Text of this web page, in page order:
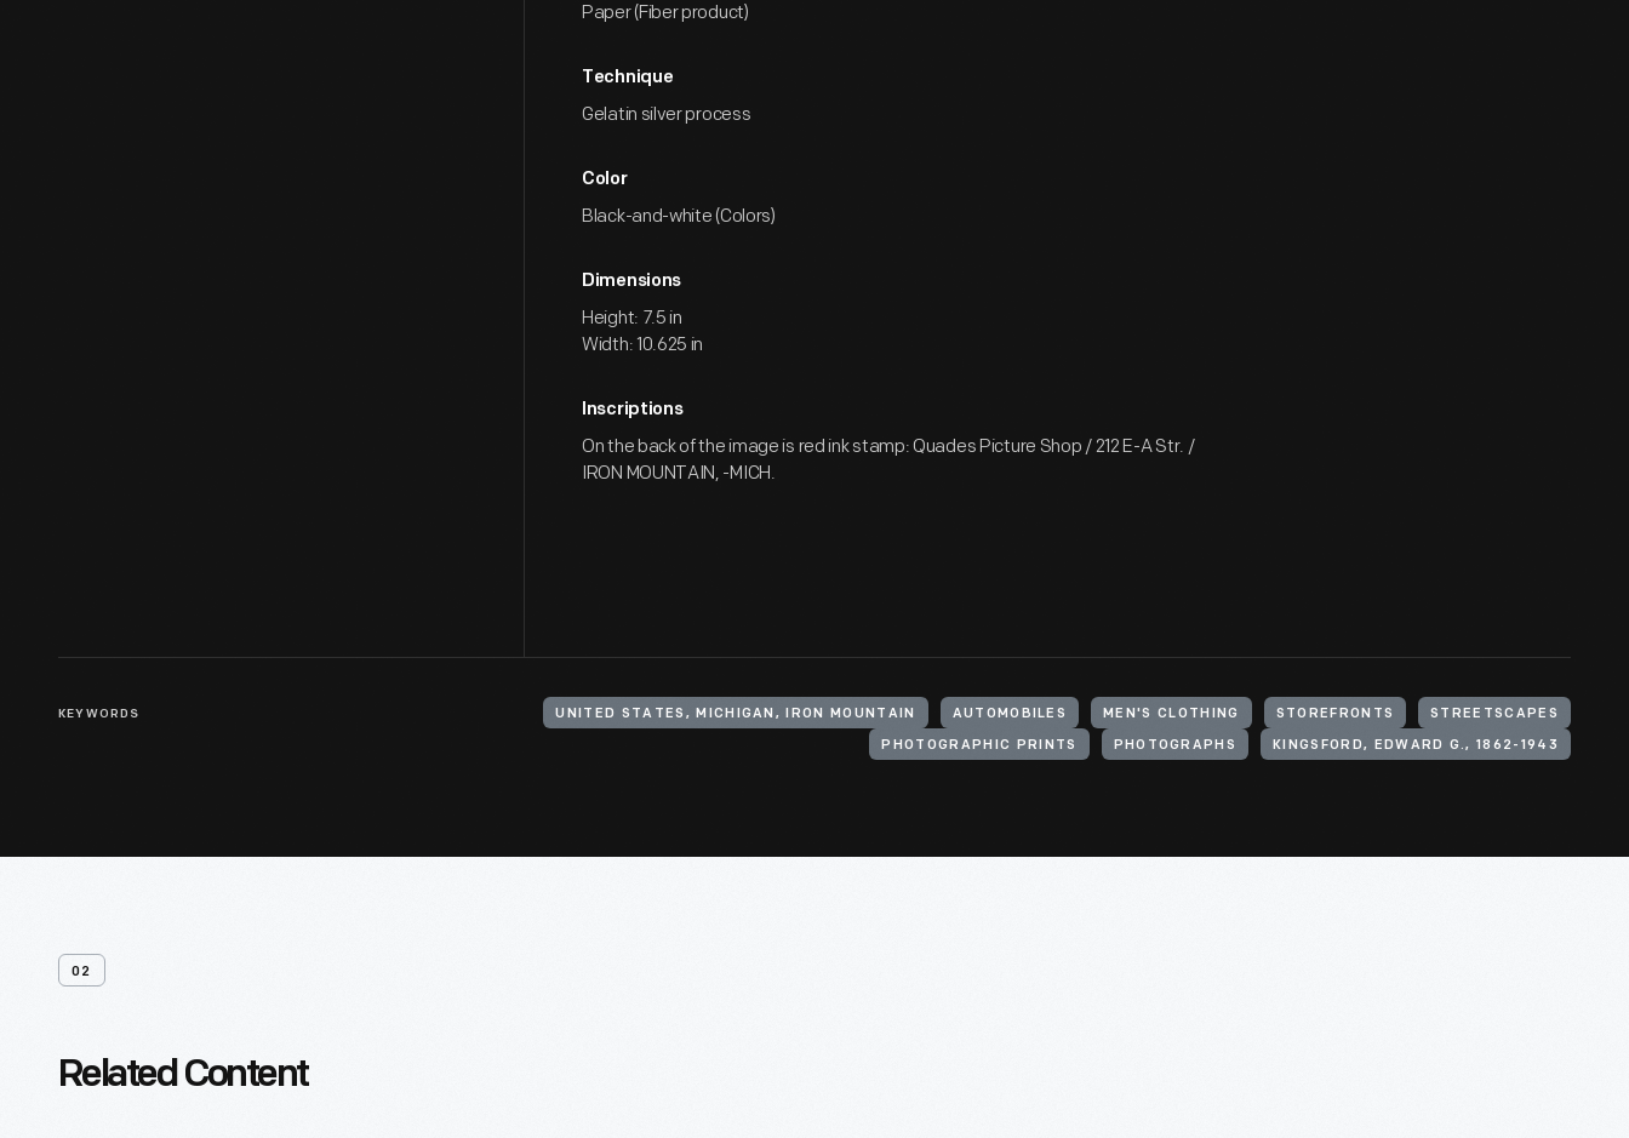
Paper (Fiber product)
Technique
Gelatin silver process
Color
Black-and-white (Colors)
Dimensions
Height: 7.5 in
Width: 10.625 in
Inscriptions
On the back of the image is red ink stamp: Quades Picture Shop / 212 E-A Str. /
IRON MOUNTAIN, -MICH.
KEYWORDS UNITED STATES, MICHIGAN, IRON MOUNTAIN AUTOMOBILES MEN'S CLOTHING STOREFRONTS STREETSCAPES
PHOTOGRAPHIC PRINTS PHOTOGRAPHS KINGSFORD, EDWARD G., 1862-1943
02
Related Content